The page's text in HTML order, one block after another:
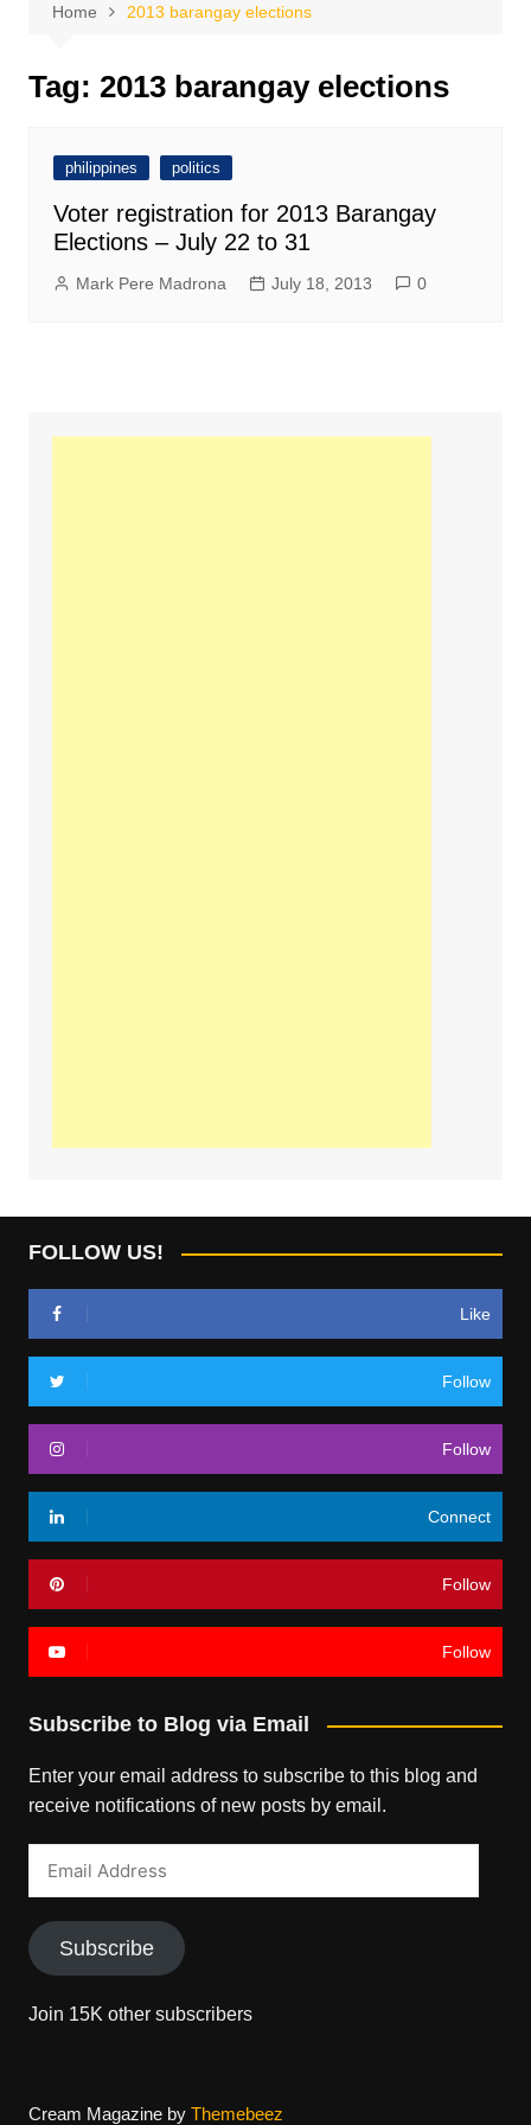
Home 2013 barangay elections
Tag: 2013 barangay elections
philippines politics
Voter registration for 2013 Barangay
Elections – July 22 to 31
Mark Pere Madrona July 18, 2013 0
FOLLOW US!
Like
Follow
Follow
Connect
Follow
Follow
Subscribe to Blog via Email
Enter your email address to subscribe to this blog and
receive notifications of new posts by email.
Subscribe
Join 15K other subscribers
Cream Magazine by Themebeez